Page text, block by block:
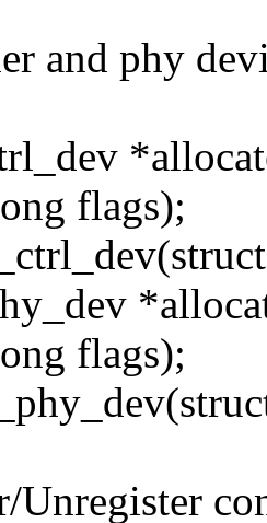
and phy
flags);
flags);
Unregister